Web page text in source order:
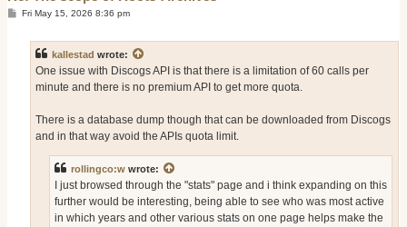
PFri May 15, 2026 8:36 pm
kallestad wrote:
One issue with Discogs API is that there is a limitation of 60 calls per
minute and there is no premium API to get more quota.
There is a database dump though that can be downloaded from Discogs
and in that way avoid the APIs quota limit.
rollingco:w wrote:
I just browsed through the "stats" page and i think expanding on this
further would be interesting, being able to see who was most active
in which years and other various stats on one page helps make the